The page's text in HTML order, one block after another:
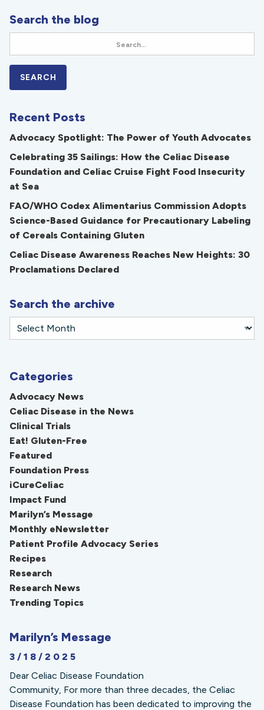
Search the blog
Recent Posts
Advocacy Spotlight: The Power of Youth Advocates
Celebrating 35 Sailings: How the Celiac Disease
Foundation and Celiac Cruise Fight Food Insecurity
at Sea
FAO/WHO Codex Alimentarius Commission Adopts
Science-Based Guidance for Precautionary Labeling
of Cereals Containing Gluten
Celiac Disease Awareness Reaches New Heights: 30
Proclamations Declared
Search the archive
Categories
Advocacy News
Celiac Disease in the News
Clinical Trials
Eat! Gluten-Free
Featured
Foundation Press
iCureCeliac
Impact Fund
Marilyn’s Message
Monthly eNewsletter
Patient Profile Advocacy Series
Recipes
Research
Research News
Trending Topics
Marilyn’s Message
3/18/2025
Dear Celiac Disease Foundation
Community, For more than three decades, the Celiac
Disease Foundation has been dedicated to improving the